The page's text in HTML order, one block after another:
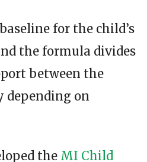
for the child’s
the formula divides
between the
depending on
the MI Child